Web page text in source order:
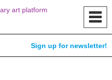
Sign up for newsletter!